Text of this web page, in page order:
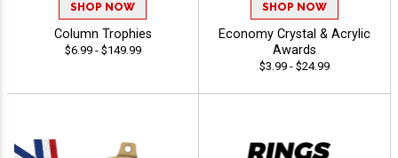
SHOP NOW
Column Trophies
$6.99 - $149.99
SHOP NOW
Economy Crystal & Acrylic
Awards
$3.99 - $24.99